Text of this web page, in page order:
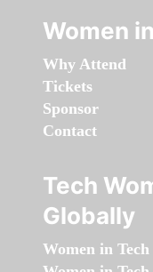
Women
Why Attend
Tickets
Sponsor
Contact
Tech
Globally
Women in